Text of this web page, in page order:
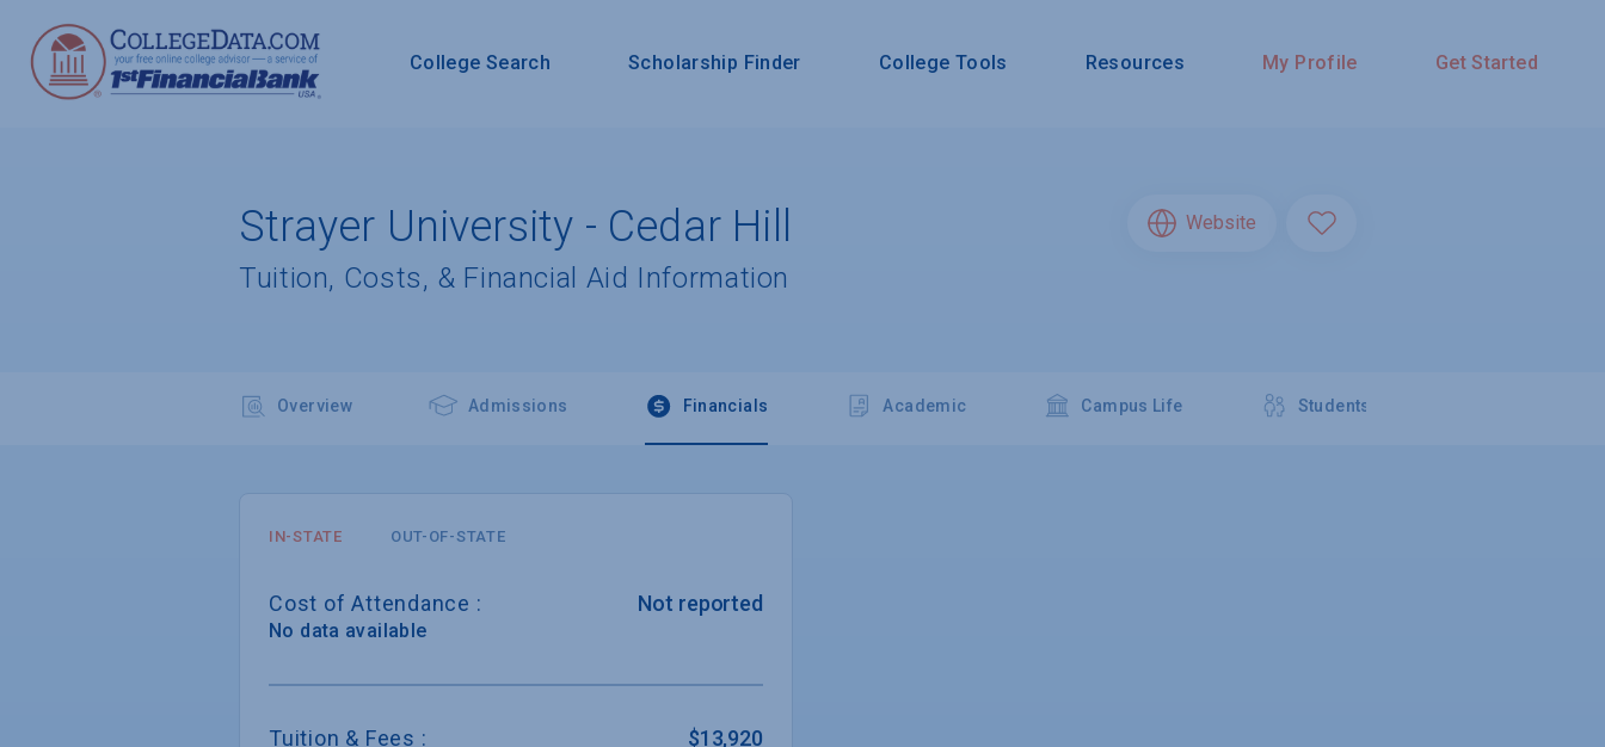
College Search Scholarship Finder College Tools Resources My Profile Get Started
Strayer University - Cedar Hill
Tuition, Costs, & Financial Aid Information
Website
Overview Admissions Financials Academic Campus Life Students
IN-STATE OUT-OF-STATE
Cost of Attendance : Not reported
No data available
Tuition & Fees :
$13,920